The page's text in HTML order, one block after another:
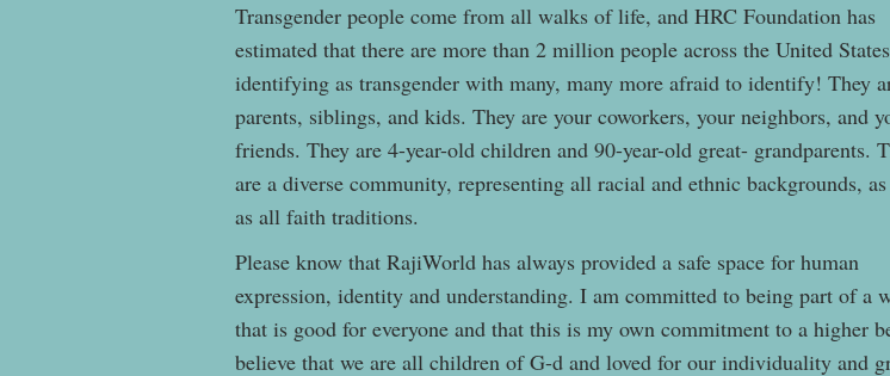
Transgender people come from all walks of life, and HRC Foundation has
estimated that there are more than 2 million people across the United
identifying as transgender with many, many more afraid to identify! They
parents, siblings, and kids. They are your coworkers, your neighbors, and
friends. They are 4-year-old children and 90-year-old great- grandparents.
are a diverse community, representing all racial and ethnic backgrounds,
as all faith traditions.
Please know that RajiWorld has always provided a safe space for human
expression, identity and understanding. I am committed to being part of a
that is good for everyone and that this is my own commitment to a higher
believe that we are all children of G-d and loved for our individuality and